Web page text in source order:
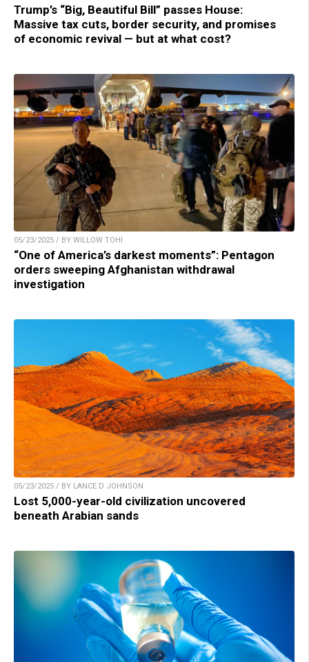
Trump’s “Big, Beautiful Bill” passes House:
Massive tax cuts, border security, and promises
of economic revival — but at what cost?
05/23/2025 / BY WILLOW TOHI
“One of America’s darkest moments”: Pentagon
orders sweeping Afghanistan withdrawal
investigation
05/23/2025 / BY LANCE D JOHNSON
Lost 5,000-year-old civilization uncovered
beneath Arabian sands